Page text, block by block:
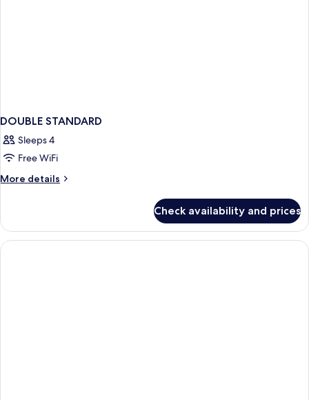
DOUBLE STANDARD
Sleeps 4
Free WiFi
More details
More
STANDARD
Check availability and prices